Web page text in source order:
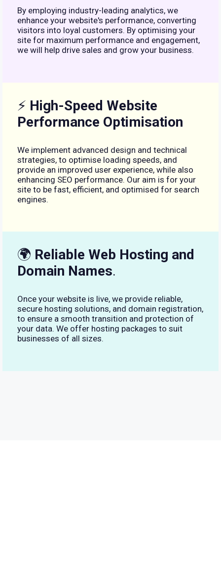
By employing industry-leading analytics, we
enhance your website's performance, converting
visitors into loyal customers. By optimising your
site for maximum performance and engagement,
we will help drive sales and grow your business.
⚡ High-Speed Website
Performance Optimisation
We implement advanced design and technical
strategies, to optimise loading speeds, and
provide an improved user experience, while also
enhancing SEO performance. Our aim is for your
site to be fast, efficient, and optimised for search
engines.
🌍 Reliable Web Hosting and
Domain Names.
Once your website is live, we provide reliable,
secure hosting solutions, and domain registration,
to ensure a smooth transition and protection of
your data. We offer hosting packages to suit
businesses of all sizes.